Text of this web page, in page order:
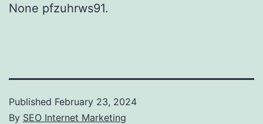
None pfzuhrws91.
Published February 23, 2024
By SEO Internet Marketing